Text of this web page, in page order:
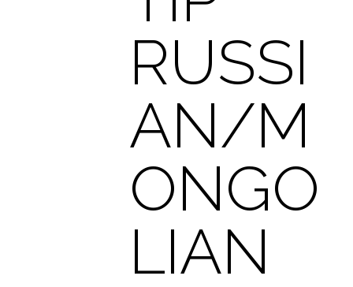
RUSSI
AN/M
ONGO
LIAN